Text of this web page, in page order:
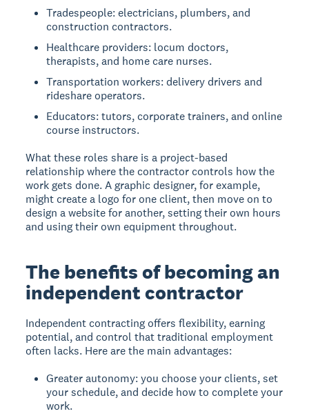
Tradespeople: electricians, plumbers, and
construction contractors.
Healthcare providers: locum doctors,
therapists, and home care nurses.
Transportation workers: delivery drivers and
rideshare operators.
Educators: tutors, corporate trainers, and online
course instructors.
What these roles share is a project-based
relationship where the contractor controls how the
work gets done. A graphic designer, for example,
might create a logo for one client, then move on to
design a website for another, setting their own hours
and using their own equipment throughout.
The benefits of becoming an
independent contractor
Independent contracting offers flexibility, earning
potential, and control that traditional employment
often lacks. Here are the main advantages:
Greater autonomy: you choose your clients, set
your schedule, and decide how to complete your
work.